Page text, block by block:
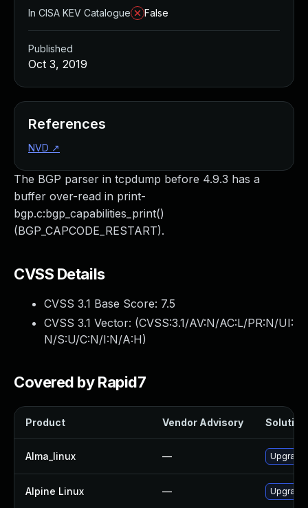
The BGP parser in tcpdump before 4.9.3 has a
buffer over-read in print-
bgp.c:bgp_capabilities_print()
(BGP_CAPCODE_RESTART).
CVSS Details
CVSS 3.1 Base Score: 7.5
CVSS 3.1 Vector: (CVSS:3.1/AV:N/AC:L/PR:N/UI:
N/S:U/C:N/I:N/A:H)
Covered by Rapid7
Product Vendor Advisory Solution
Alma_linux —
Alpine Linux —
In CISA KEV Catalogue
False
Published
Oct 3, 2019
References
NVD ↗